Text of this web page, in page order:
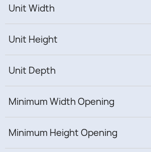
Unit Width
Unit Height
Unit Depth
Minimum Width Opening
Minimum Height Opening